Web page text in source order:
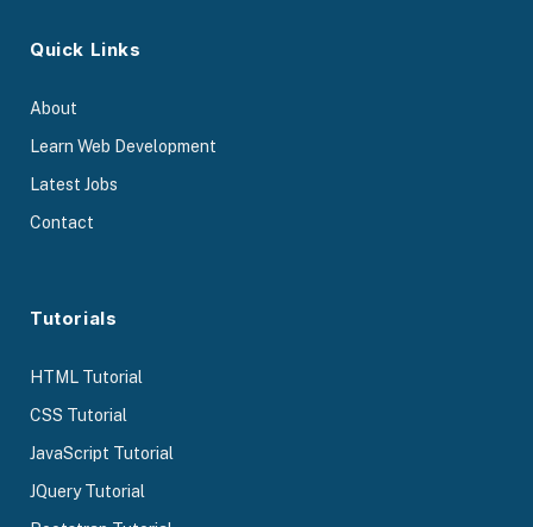
Quick Links
About
Learn Web Development
Latest Jobs
Contact
Tutorials
HTML Tutorial
CSS Tutorial
JavaScript Tutorial
JQuery Tutorial